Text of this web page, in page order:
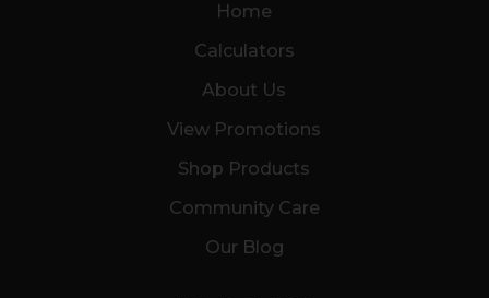
Home
Calculators
About Us
View Promotions
Shop Products
Community Care
Our Blog